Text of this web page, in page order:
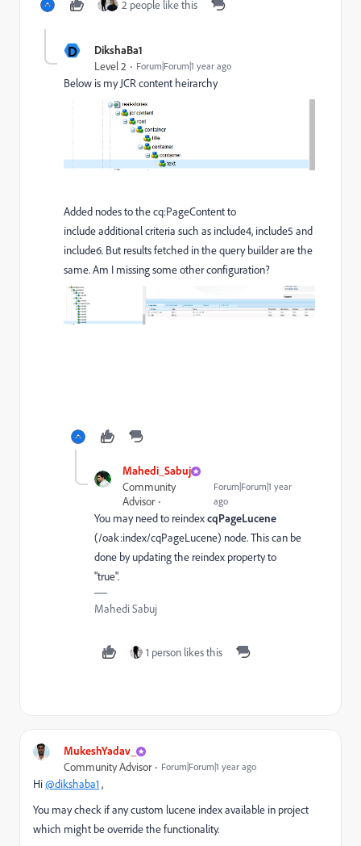
2 people like this
D DikshaBa1
Level 2 Forum|Forum|1 year ago
Below is my JCR content heirarchy
Added nodes to thecq:PageContent to
include additional criteria such as include4, include5 and
include6. But results fetched in the query builder are the
same. Am I missing some other configuration?
Mahedi_Sabuj
Community
Advisor
Forum|Forum|1 year
ago
You may need to reindexcqPageLucene
(/oak:index/cqPageLucene) node. This can be
done by updating the reindex property to
"true".
Mahedi Sabuj
1 person likes this
MukeshYadav_
Community Advisor Forum|Forum|1 year ago
Hi@dikshaba1,
You may check if any custom lucene index available in project
which might be override the functionality.